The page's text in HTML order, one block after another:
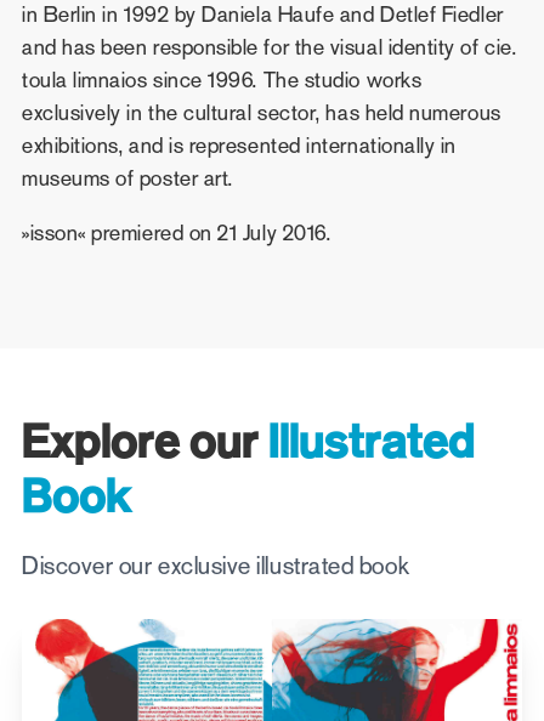
in Berlin in 1992 by Daniela Haufe and Detlef Fiedler
and has been responsible for the visual identity of cie.
toula limnaios since 1996. The studio works
exclusively in the cultural sector, has held numerous
exhibitions, and is represented internationally in
museums of poster art.
»isson« premiered on 21 July 2016.
Explore our Illustrated
Book
Discover our exclusive illustrated book